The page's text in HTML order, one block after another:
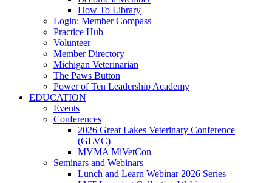
How To Library
Login: Member Compass
Practice Hub
Volunteer
Member Directory
Michigan Veterinarian
The Paws Button
Power of Ten Leadership Academy
EDUCATION
Events
Conferences
2026 Great Lakes Veterinary Conference
(GLVC)
MVMA MiVetCon
Seminars and Webinars
Lunch and Learn Webinar 2026 Series